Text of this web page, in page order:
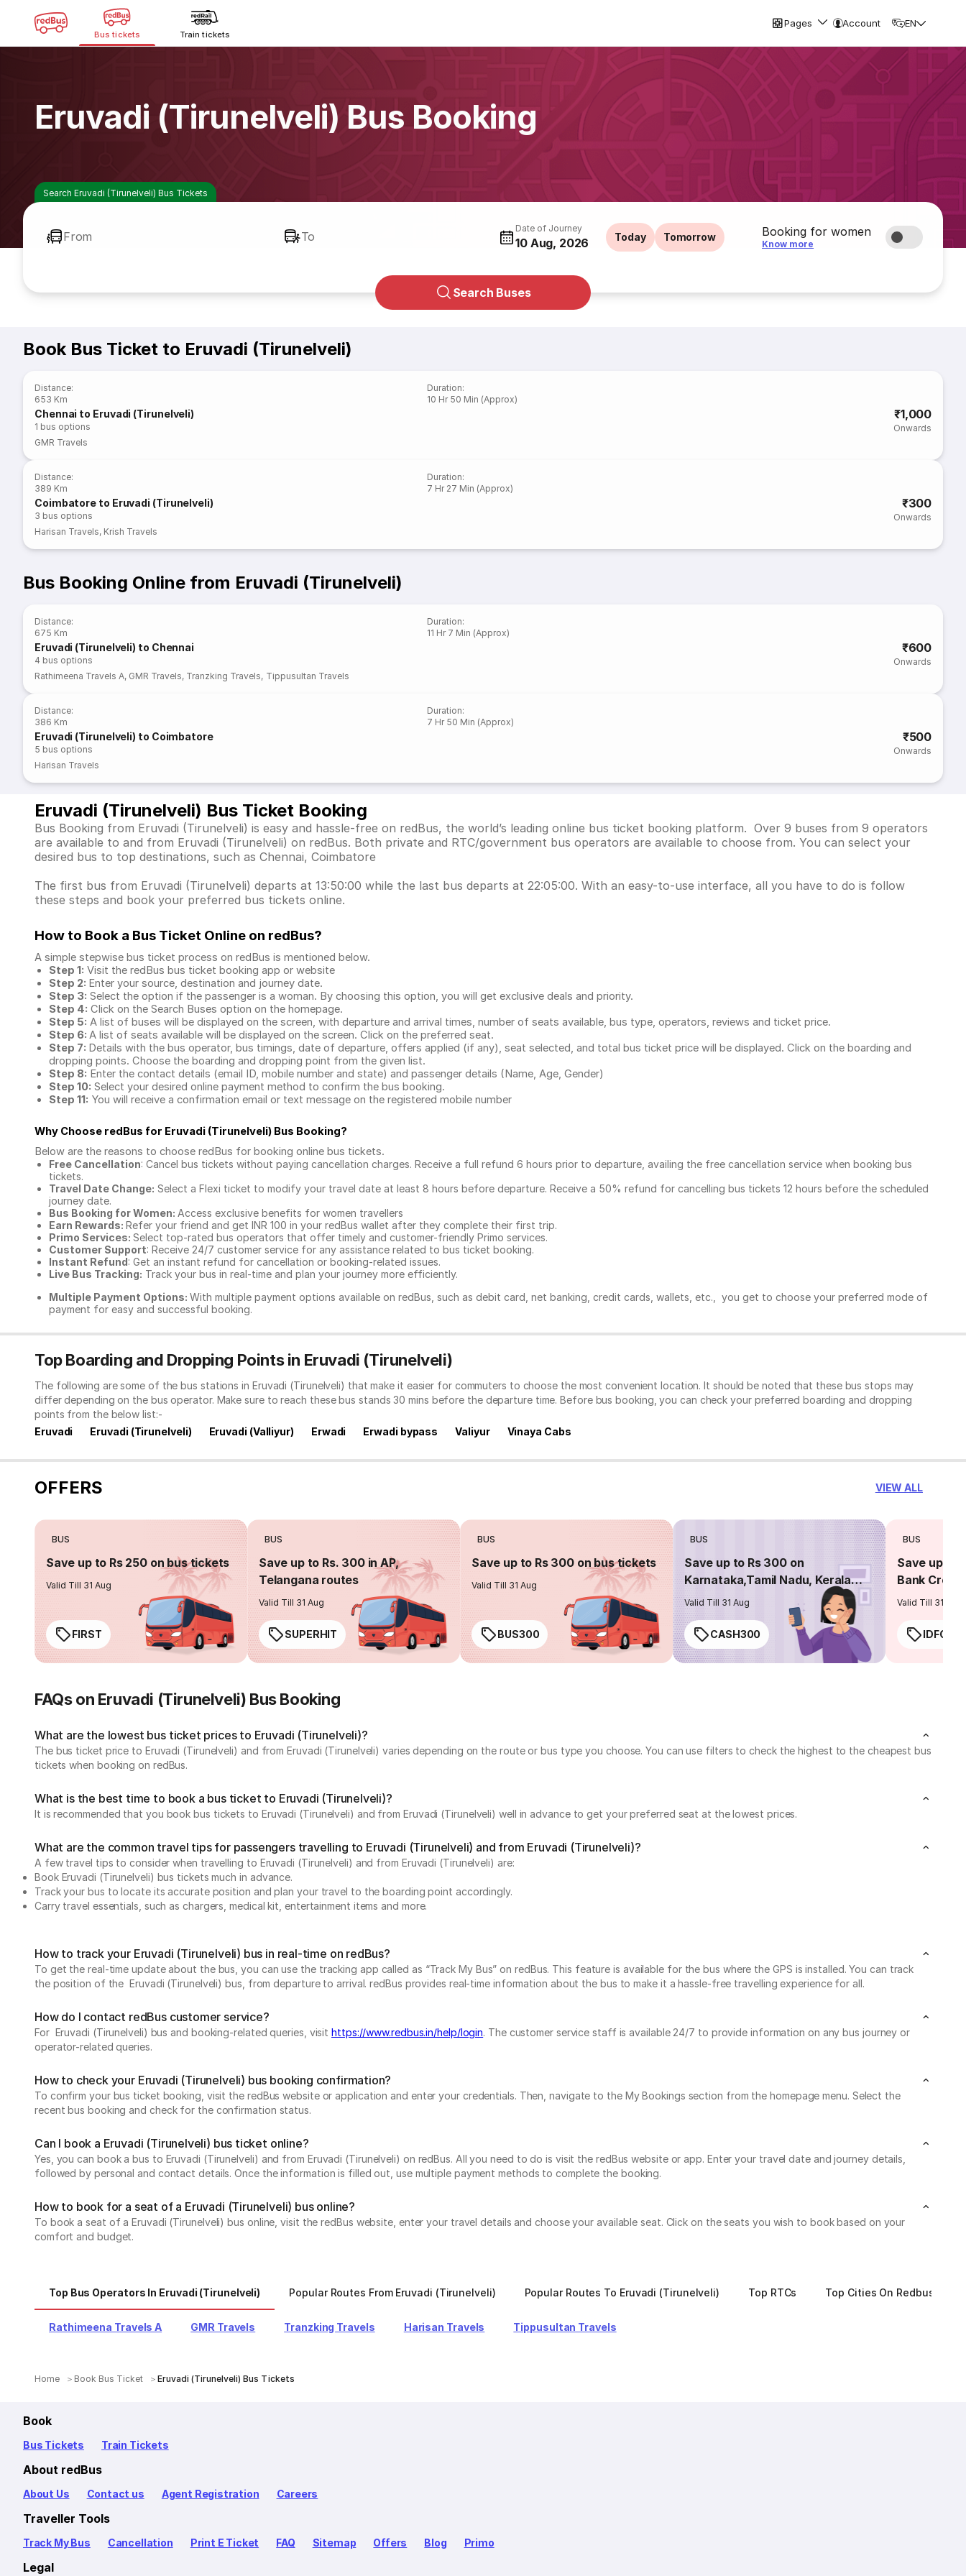
Bus tickets Train tickets
Pages Account EN
Eruvadi (Tirunelveli) Bus Booking
Search Eruvadi (Tirunelveli) Bus Tickets
From To
Date of Journey
10 Aug, 2026 Today Tomorrow Booking for women
Know more
Search Buses
Book Bus Ticket to Eruvadi (Tirunelveli)
Distance:
653 Km
Duration:
10 Hr 50 Min (Approx)
Chennai to Eruvadi (Tirunelveli)
1 bus options
₹1,000
Onwards
GMR Travels
Distance:
389 Km
Duration:
7 Hr 27 Min (Approx)
Coimbatore to Eruvadi (Tirunelveli)
3 bus options
₹300
Onwards
Harisan Travels, Krish Travels
Bus Booking Online from Eruvadi (Tirunelveli)
Distance:
675 Km
Duration:
11 Hr 7 Min (Approx)
Eruvadi (Tirunelveli) to Chennai
4 bus options
₹600
Onwards
Rathimeena Travels A, GMR Travels, Tranzking Travels, Tippusultan Travels
Distance:
386 Km
Duration:
7 Hr 50 Min (Approx)
Eruvadi (Tirunelveli) to Coimbatore
5 bus options
₹500
Onwards
Harisan Travels
Eruvadi (Tirunelveli) Bus Ticket Booking
Bus Booking from Eruvadi (Tirunelveli) is easy and hassle-free on redBus, the world’s leading online bus ticket booking platform. Over 9 buses from 9 operators
are available to and from Eruvadi (Tirunelveli) on redBus. Both private and RTC/government bus operators are available to choose from. You can select your
desired bus to top destinations, such as Chennai, Coimbatore
The first bus from Eruvadi (Tirunelveli) departs at 13:50:00 while the last bus departs at 22:05:00. With an easy-to-use interface, all you have to do is follow
these steps and book your preferred bus tickets online.
How to Book a Bus Ticket Online on redBus?
A simple stepwise bus ticket process on redBus is mentioned below.
Step 1: Visit the redBus bus ticket booking app or website
Step 2: Enter your source, destination and journey date.
Step 3: Select the option if the passenger is a woman. By choosing this option, you will get exclusive deals and priority.
Step 4: Click on the Search Buses option on the homepage.
Step 5: A list of buses will be displayed on the screen, with departure and arrival times, number of seats available, bus type, operators, reviews and ticket price.
Step 6: A list of seats available will be displayed on the screen. Click on the preferred seat.
Step 7: Details with the bus operator, bus timings, date of departure, offers applied (if any), seat selected, and total bus ticket price will be displayed. Click on the boarding and
dropping points. Choose the boarding and dropping point from the given list.
Step 8: Enter the contact details (email ID, mobile number and state) and passenger details (Name, Age, Gender)
Step 10: Select your desired online payment method to confirm the bus booking.
Step 11: You will receive a confirmation email or text message on the registered mobile number
Why Choose redBus for Eruvadi (Tirunelveli) Bus Booking?
Below are the reasons to choose redBus for booking online bus tickets.
Free Cancellation: Cancel bus tickets without paying cancellation charges. Receive a full refund 6 hours prior to departure, availing the free cancellation service when booking bus
tickets.
Travel Date Change: Select a Flexi ticket to modify your travel date at least 8 hours before departure. Receive a 50% refund for cancelling bus tickets 12 hours before the scheduled
journey date.
Bus Booking for Women: Access exclusive benefits for women travellers
Earn Rewards: Refer your friend and get INR 100 in your redBus wallet after they complete their first trip.
Primo Services: Select top-rated bus operators that offer timely and customer-friendly Primo services.
Customer Support: Receive 24/7 customer service for any assistance related to bus ticket booking.
Instant Refund: Get an instant refund for cancellation or booking-related issues.
Live Bus Tracking: Track your bus in real-time and plan your journey more efficiently.
Multiple Payment Options: With multiple payment options available on redBus, such as debit card, net banking, credit cards, wallets, etc., you get to choose your preferred mode of
payment for easy and successful booking.
Top Boarding and Dropping Points in Eruvadi (Tirunelveli)
The following are some of the bus stations in Eruvadi (Tirunelveli) that make it easier for commuters to choose the most convenient location. It should be noted that these bus stops may
differ depending on the bus operator. Make sure to reach these bus stands 30 mins before the departure time. Before bus booking, you can check your preferred boarding and dropping
points from the below list:-
Eruvadi
Eruvadi (Tirunelveli) Eruvadi (Valliyur) Erwadi Erwadi bypass Valiyur Vinaya Cabs
OFFERS VIEW ALL
BUS
Save up to Rs 250 on bus tickets
Valid Till 31 Aug
FIRST
BUS
Save up to Rs. 300 in AP,
Telangana routes
Valid Till 31 Aug
SUPERHIT
BUS
Save up to Rs 300 on bus tickets
Valid Till 31 Aug
BUS300
BUS
Save up to Rs 300 on
Karnataka,Tamil Nadu, Kerala
routes
Valid Till 31 Aug
CASH300
BUS
Save up to
Bank
Valid Till 31 Aug
FAQs on Eruvadi (Tirunelveli) Bus Booking
What are the lowest bus ticket prices to Eruvadi (Tirunelveli)?
The bus ticket price to Eruvadi (Tirunelveli) and from Eruvadi (Tirunelveli) varies depending on the route or bus type you choose. You can use filters to check the highest to the cheapest bus
tickets when booking on redBus.
What is the best time to book a bus ticket to Eruvadi (Tirunelveli)?
It is recommended that you book bus tickets to Eruvadi (Tirunelveli) and from Eruvadi (Tirunelveli) well in advance to get your preferred seat at the lowest prices.
What are the common travel tips for passengers travelling to Eruvadi (Tirunelveli) and from Eruvadi (Tirunelveli)?
A few travel tips to consider when travelling to Eruvadi (Tirunelveli) and from Eruvadi (Tirunelveli) are:
Book Eruvadi (Tirunelveli) bus tickets much in advance.
Track your bus to locate its accurate position and plan your travel to the boarding point accordingly.
Carry travel essentials, such as chargers, medical kit, entertainment items and more.
How to track your Eruvadi (Tirunelveli) bus in real-time on redBus?
To get the real-time update about the bus, you can use the tracking app called as “Track My Bus” on redBus. This feature is available for the bus where the GPS is installed. You can track
the position of the Eruvadi (Tirunelveli) bus, from departure to arrival. redBus provides real-time information about the bus to make it a hassle-free travelling experience for all.
How do I contact redBus customer service?
For Eruvadi (Tirunelveli) bus and booking-related queries, visithttps://www.redbus.in/help/login. The customer service staff is available 24/7 to provide information on any bus journey or
operator-related queries.
How to check your Eruvadi (Tirunelveli) bus booking confirmation?
To confirm your bus ticket booking, visit the redBus website or application and enter your credentials. Then, navigate to the My Bookings section from the homepage menu. Select the
recent bus booking and check for the confirmation status.
Can I book a Eruvadi (Tirunelveli) bus ticket online?
Yes, you can book a bus to Eruvadi (Tirunelveli) and from Eruvadi (Tirunelveli) on redBus. All you need to do is visit the redBus website or app. Enter your travel date and journey details,
followed by personal and contact details. Once the information is filled out, use multiple payment methods to complete the booking.
How to book for a seat of a Eruvadi (Tirunelveli) bus online?
To book a seat of a Eruvadi (Tirunelveli) bus online, visit the redBus website, enter your travel details and choose your available seat. Click on the seats you wish to book based on your
comfort and budget.
Top Bus Operators In Eruvadi (Tirunelveli) Popular Routes From Eruvadi (Tirunelveli) Popular Routes To Eruvadi (Tirunelveli) Top RTCs Top Cities On Redbus
Rathimeena Travels A GMR Travels Tranzking Travels Harisan Travels Tippusultan Travels
Home Book Bus Ticket Eruvadi (Tirunelveli) Bus Tickets
Book
Bus Tickets Train Tickets
About redBus
About Us Contact us Agent Registration Careers
Traveller Tools
Track My Bus Cancellation Print E Ticket FAQ Sitemap Offers Blog Primo
Legal